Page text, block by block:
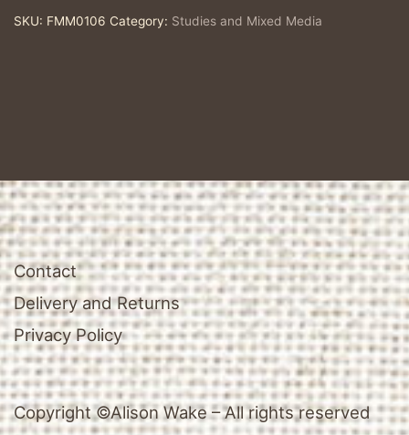
mixed
SKU: FMM0106 Category: Studies and Mixed Media
Contact
Delivery and Returns
Privacy Policy
Copyright ©Alison Wake – All rights reserved